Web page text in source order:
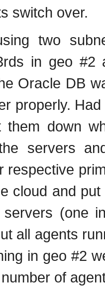
switch over.
two
in geo
Oracle DB
properly.
them down
servers
respective
cloud and
(one
all agents
in geo #2
of